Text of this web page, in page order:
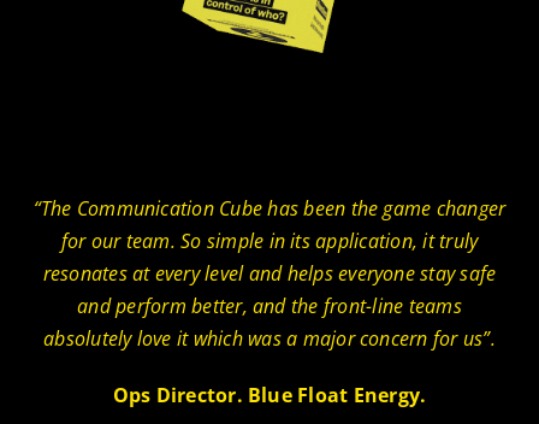
“The Communication Cube has been the game changer
for our team. So simple in its application, it truly
resonates at every level and helps everyone stay safe
and perform better, and the front-line teams
absolutely love it which was a major concern for us”.
Ops Director. Blue Float Energy.